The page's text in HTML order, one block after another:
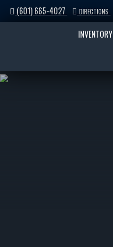
(601) 665-4027 DIRECTIONS
INVENTORY